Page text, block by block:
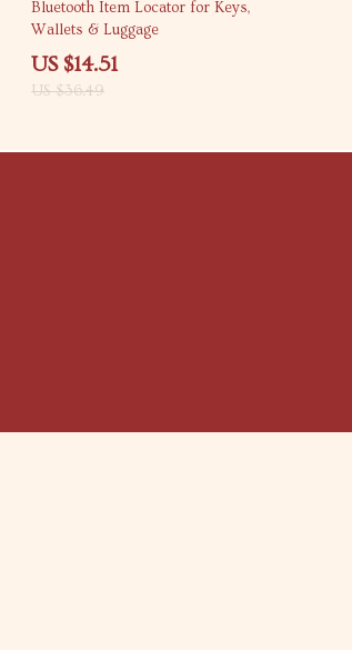
Bluetooth Item Locator for Keys,
Wallets & Luggage
US $14.51
US $36.49